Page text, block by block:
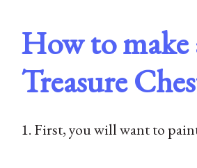
How to
Treasure
1. First, you will want to